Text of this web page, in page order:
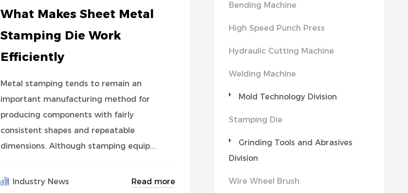
What Makes Sheet Metal
Stamping Die Work
Efficiently
Metal stamping tends to remain an
important manufacturing method for
producing components with fairly
consistent shapes and repeatable
dimensions. Although stamping equip...
Industry News Read more
Bending Machine
High Speed Punch Press
Hydraulic Cutting Machine
Welding Machine
Mold Technology Division
Stamping Die
Grinding Tools and Abrasives
Division
Wire Wheel Brush